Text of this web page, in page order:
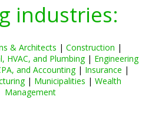
industries:
& Architects | Construction |
HVAC, and Plumbing| Engineering
and Accounting| Insurance |
| Municipalities | Wealth
Management